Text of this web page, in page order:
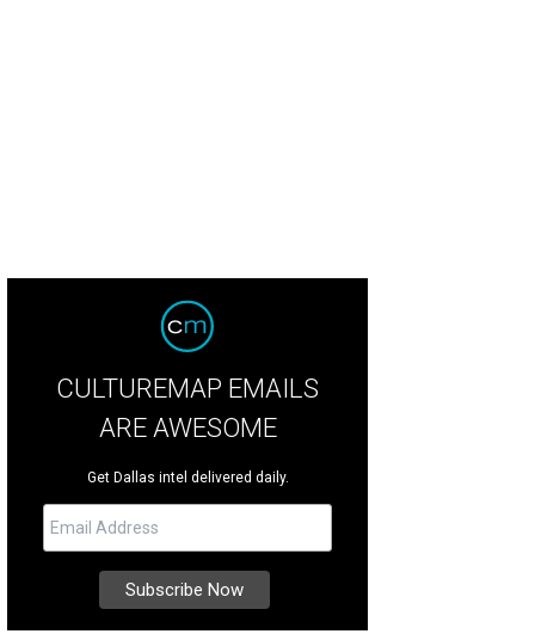
CULTUREMAP EMAILS
ARE AWESOME
Get Dallas intel delivered daily.